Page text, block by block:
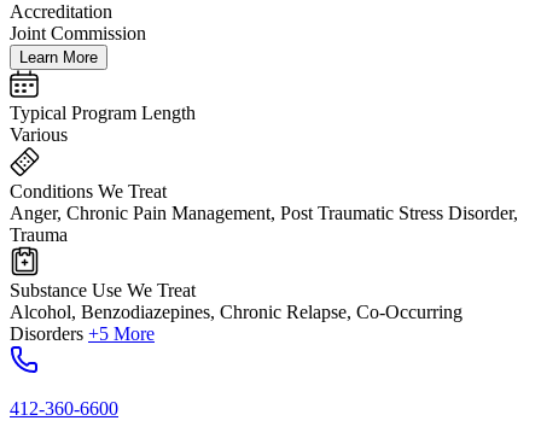
Accreditation
Joint Commission
Learn More
Typical Program Length
Various
Conditions We Treat
Anger, Chronic Pain Management, Post Traumatic Stress Disorder,
Trauma
Substance Use We Treat
Alcohol, Benzodiazepines, Chronic Relapse, Co-Occurring
Disorders +5 More
412-360-6600